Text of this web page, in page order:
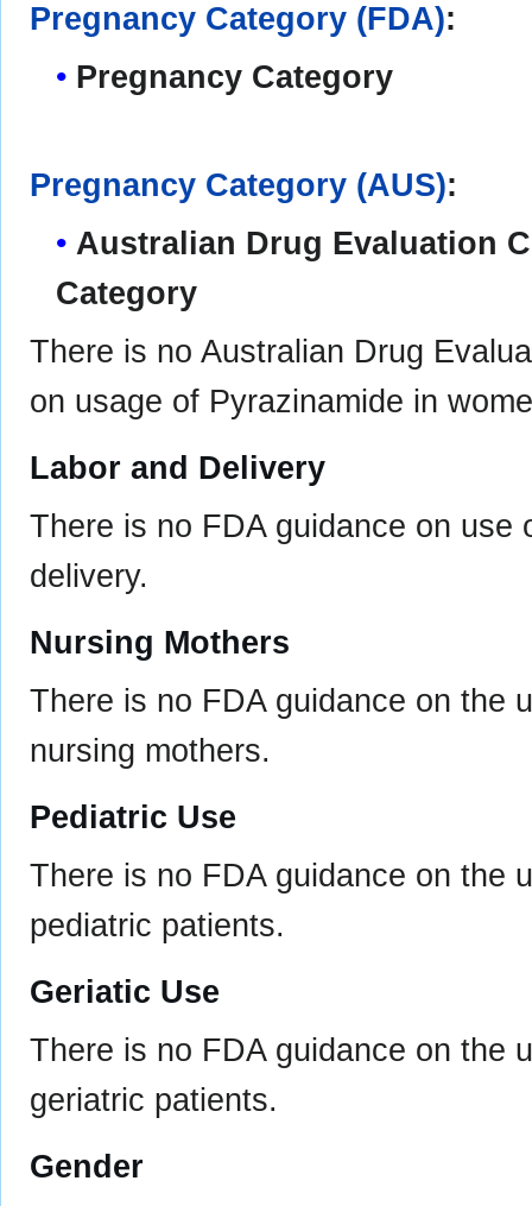
Pregnancy Category (FDA):
Pregnancy Category
Pregnancy Category (AUS):
Australian Drug Evaluation
Category
There is no Australian Drug
on usage of Pyrazinamide in
Labor and Delivery
There is no FDA guidance on use
delivery.
Nursing Mothers
There is no FDA guidance on the
nursing mothers.
Pediatric Use
There is no FDA guidance on the
pediatric patients.
Geriatic Use
There is no FDA guidance on the
geriatric patients.
Gender